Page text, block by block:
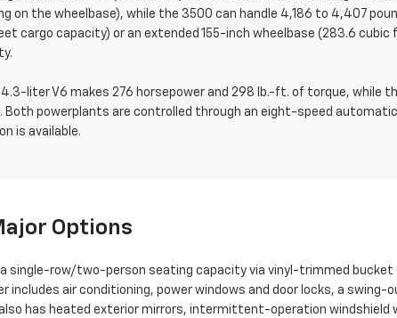
on the wheelbase), while the 3500 can handle 4,186 to 4,407
cargo capacity) or an extended 155-inch wheelbase (283.6 cubic
liter V6 makes 276 horsepower and 298 lb.-ft. of torque, while
Both powerplants are controlled through an eight-speed
is available.
Options
a single-row/two-person seating capacity via vinyl-trimmed
air conditioning, power windows and door locks, a swing-
also has heated exterior mirrors, intermittent-operation